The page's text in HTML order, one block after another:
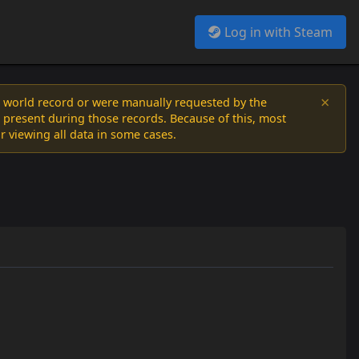
Log in with Steam
record or were manually requested by the
during those records. Because of this, most
all data in some cases.
×